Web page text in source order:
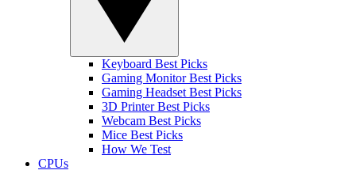
Keyboard Best Picks
Gaming Monitor Best Picks
Gaming Headset Best Picks
3D Printer Best Picks
Webcam Best Picks
Mice Best Picks
How We Test
CPUs